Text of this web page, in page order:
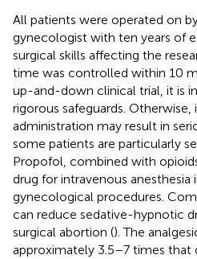
All patients were operated on
gynecologist with ten years of
surgical skills affecting the
time was controlled within 10
up-and-down clinical trial, it is
rigorous safeguards.
administration may result in
some patients are particularly
Propofol, combined with
drug for intravenous
gynecological procedures.
can reduce sedative-hypnotic
surgical abortion (). The
approximately 3.5–7 times that